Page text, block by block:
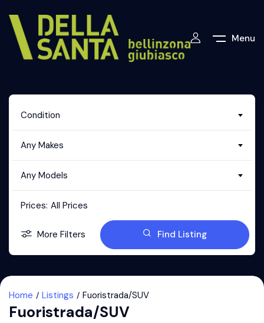
Menu
Condition
Any Makes
Any Models
Prices: All Prices
More Filters Find Listing
Home Listings Fuoristrada/SUV
Fuoristrada/SUV